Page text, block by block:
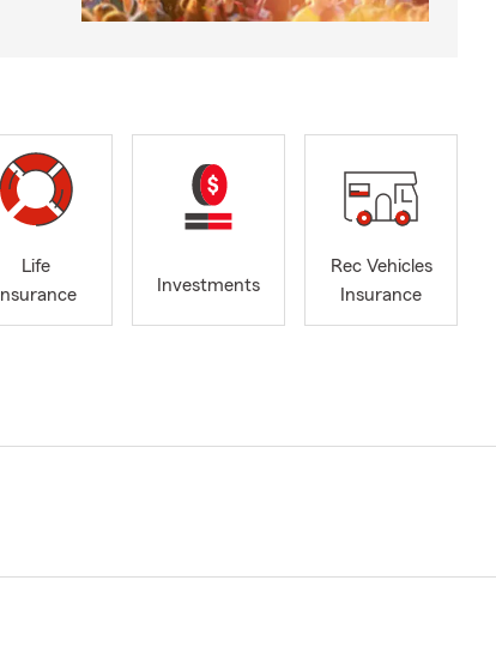
Life
Insurance
Investments
Rec Vehicles
Insurance